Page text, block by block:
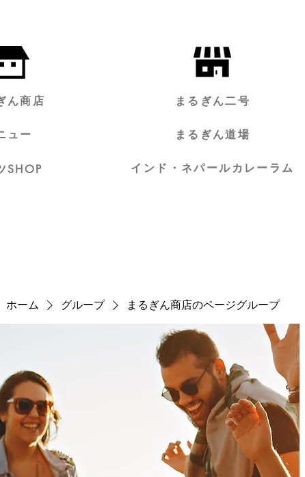
ん商店
ュー
SHOP
まるぎん二号
インド・ネパールカレーラム
まるぎん道場
ホーム グループ まるぎん商店のページグループ